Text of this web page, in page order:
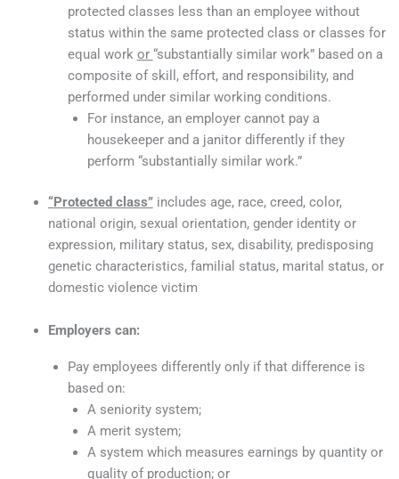
protected classes less than an employee without
status within the same protected class or classes for
equal work or “substantially similar work” based on a
composite of skill, effort, and responsibility, and
performed under similar working conditions.
For instance, an employer cannot pay a
housekeeper and a janitor differently if they
perform “substantially similar work.”
“Protected class”includes age, race, creed, color,
national origin, sexual orientation, gender identity or
expression, military status, sex, disability, predisposing
genetic characteristics, familial status, marital status, or
domestic violence victim
Employers can:
Pay employees differently only if that difference is
based on:
A seniority system;
A merit system;
A system which measures earnings by quantity or
quality of production; or